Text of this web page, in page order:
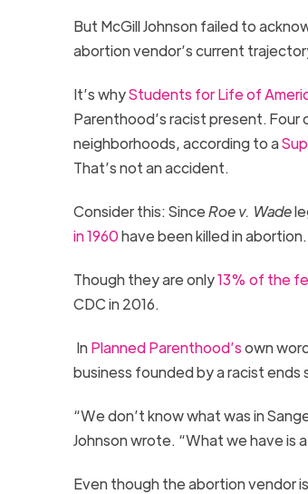
But McGill Johnson failed to
abortion vendor’scurrent
It’s whyStudents for Life of
Parenthood’s racist present. Four
neighborhoods, according to a
That’s not an accident.
Consider this: SinceRoe v. Wade
in1960have been killed in abortion.
Though they are only13% of the
CDC in 2016.
InPlanned Parenthood’sown
business founded by aracist ends
“We don’t know what was in
Johnson wrote. “What we have is
Even though the abortion vendor